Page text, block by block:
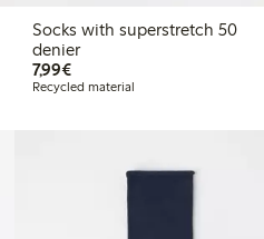
Socks with superstretch 50
denier
7,99€€7.99
Recycled material